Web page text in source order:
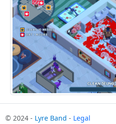
© 2024 - Lyre Band - Legal